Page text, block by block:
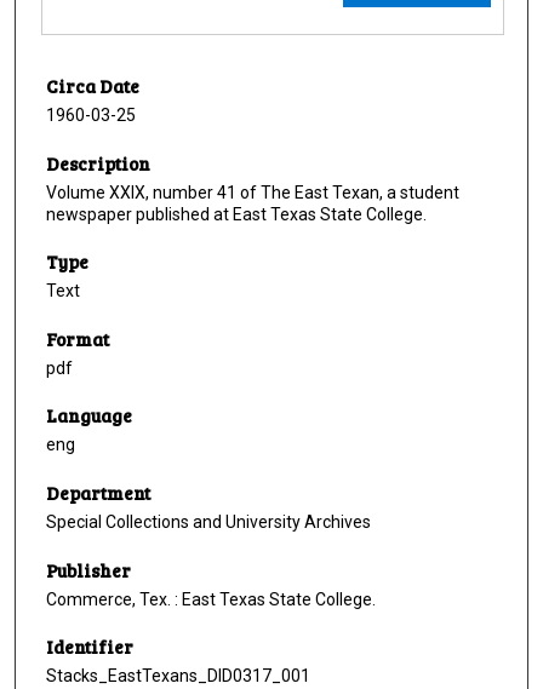
Circa Date
1960-03-25
Description
Volume XXIX, number 41 of The East Texan, a student
newspaper published at East Texas State College.
Type
Text
Format
pdf
Language
eng
Department
Special Collections and University Archives
Publisher
Commerce, Tex. : East Texas State College.
Identifier
Stacks_EastTexans_DID0317_001